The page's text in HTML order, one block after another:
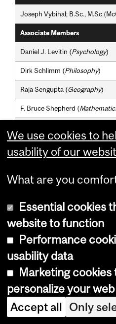
Joseph Vybihal; B.Sc.,
Associate Members
Daniel J. Levitin (Psychology)
Dirk Schlimm (Philosophy)
Raja Sengupta (Geography)
F. Bruce Shepherd (
Renée Sieber ( )
André Barreto; B.Sc., M.Sc.,
Masoumeh Tabaeh Izadi;
Lond.), Ph.D.(McG.)
Theodore Perkins; B.A.(Car.),
Ioannis Rekleitis; B.Sc.(Athens),
Ger Otto Sabidussi;
Hans Vangheluwe; B.Sc., M.Sc.,
We use cookies to
usability of our
What are you
Essential cookies
website to function
Performance
usability data
Marketing cookies
personalize your
Accept all Only